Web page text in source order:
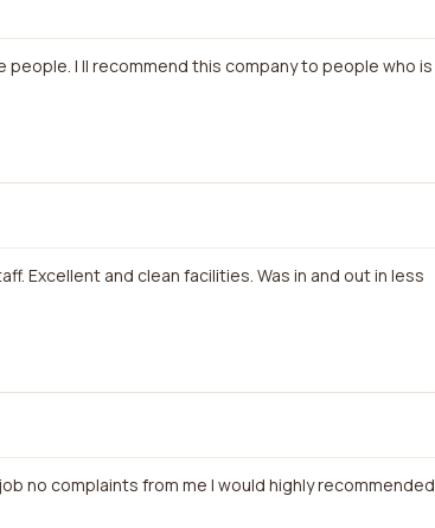
I ll recommend this company to people who is
Excellent and clean facilities. Was in and out in less
no complaints from me I would highly recommended